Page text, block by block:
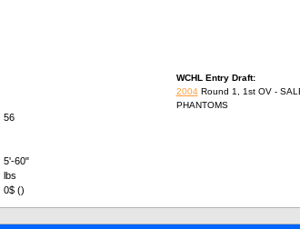
56
5'-60"
lbs
0$ ()
WCHL Entry Draft:
2004Round 1, 1st OV -
PHANTOMS